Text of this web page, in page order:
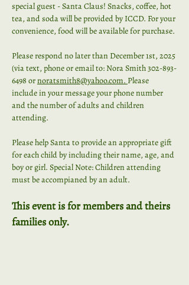
special guest - Santa Claus! Snacks, coffee, hot
tea, and soda will be provided by ICCD. For your
convenience, food will be available for purchase.
Please respond no later than December 1st, 2025
(via text, phone or email to: Nora Smith 302-893-
6498 ornoratsmith8@yahoo.com. Please
include in your message your phone number
and the number of adults and children
attending.
Please help Santa to provide an appropriate gift
for each child by including their name, age, and
boy or girl. Special Note: Children attending
must be accompianed by an adult.
This event is for members and theirs
families only.